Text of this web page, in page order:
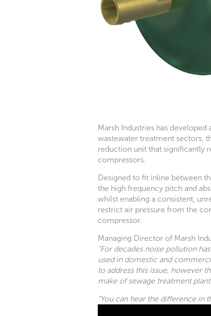
Marsh Industries has
wastewater treatment sectors,
reduction unit that significantly
compressors.
Designed to fit inline between
the high frequency pitch and
whilst enabling a consistent,
restrict air pressure from the
compressor.
Managing Director of Marsh
“For decades noise pollution
used in domestic and
to address this issue, however
make of sewage treatment
“You can hear the difference in